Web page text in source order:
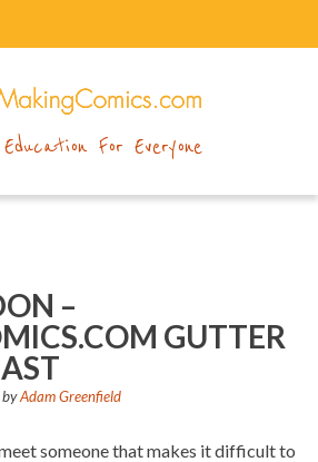
For Everyone
–
GUTTER
byAdam Greenfield
someone that makes it difficult to